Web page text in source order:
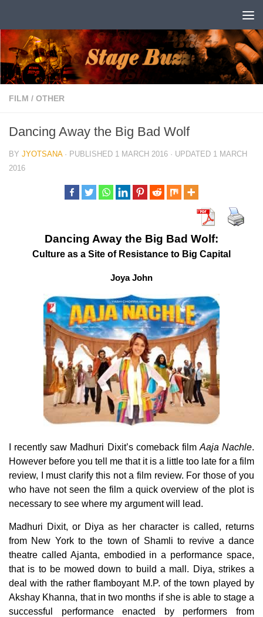
FILM / OTHER
Dancing Away the Big Bad Wolf
BY JYOTSANA · PUBLISHED 1 MARCH 2016 · UPDATED 1 MARCH
2016
Dancing Away the Big Bad Wolf:
Culture as a Site of Resistance to Big Capital
Joya John
I recently saw Madhuri Dixit’s comeback film Aaja Nachle.
However before you tell me that it is a little too late for a film
review, I must clarify this not a film review. For those of you
who have not seen the film a quick overview of the plot is
necessary to see where my argument will lead.
Madhuri Dixit, or Diya as her character is called, returns
from New York to the town of Shamli to revive a dance
theatre called Ajanta, embodied in a performance space,
that is to be mowed down to build a mall. Diya, strikes a
deal with the rather flamboyant M.P. of the town played by
Akshay Khanna, that in two months if she is able to stage a
successful performance enacted by performers from